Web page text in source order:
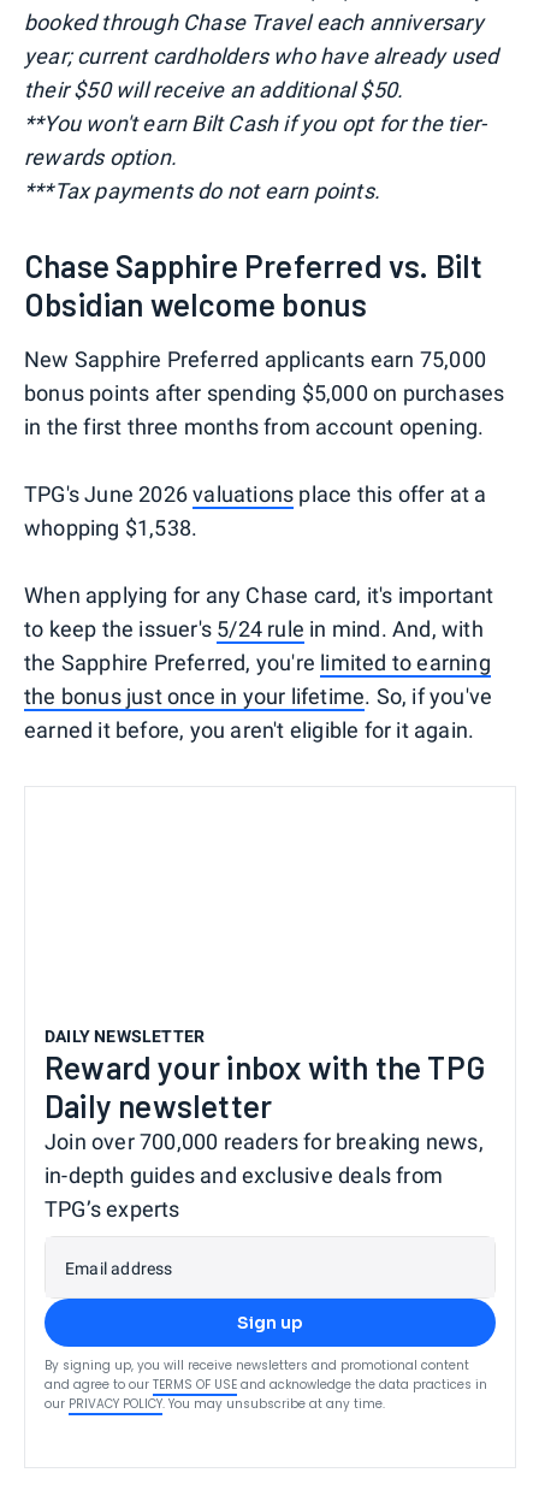
booked through Chase Travel each anniversary
year; current cardholders who have already used
their $50 will receive an additional $50.
**You won't earn Bilt Cash if you opt for the tier-
rewards option.
***Tax payments do not earn points.
Chase Sapphire Preferred vs. Bilt
Obsidian welcome bonus
New Sapphire Preferred applicants earn 75,000
bonus points after spending $5,000 on purchases
in the first three months from account opening.
TPG's June 2026valuations place this offer at a
whopping $1,538.
When applying for any Chase card, it's important
to keep the issuer's 5/24 rule in mind. And, with
the Sapphire Preferred, you're limited to earning
the bonus just once in your lifetime. So, if you've
earned it before, you aren't eligible for it again.
DAILY NEWSLETTER
Reward your inbox with the TPG
Daily newsletter
Join over 700,000 readers for breaking news,
in-depth guides and exclusive deals from
TPG’s experts
Email address
Sign up
By signing up, you will receive newsletters and promotional content
and agree to our TERMS OF USE and acknowledge the data practices in
our PRIVACY POLICY. You may unsubscribe at any time.